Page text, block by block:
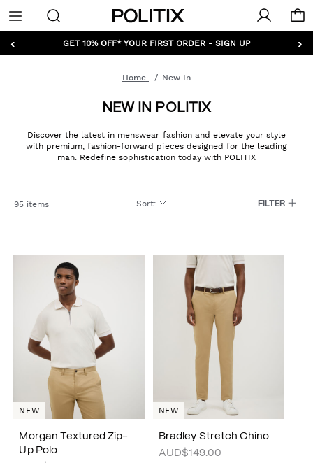
Politix
Menu
‹ ›
GET 10% OFF* YOUR FIRST ORDER - SIGN UP
Home New In
NEW IN POLITIX
Discover the latest in menswear fashion and elevate your style
with premium, fashion-forward pieces designed for the leading
man. Redefine sophistication today with POLITIX
95 items Sort: FILTER
Morgan Textured Zip-
Up Polo
NEW
Bradley Stretch Chino
AUD$149.00
NEW